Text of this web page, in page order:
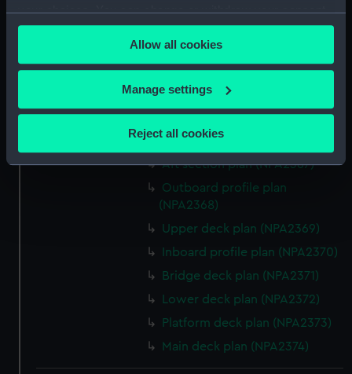
your choices. You can change or withdraw your consent
any time from the Cookie Declaration or by clicking on
the Privacy trigger icon.
If you allow, we would also like to:
Collect information about your geographical
location which can be accurate to within several
Identify your device by actively scanning it for
specific characteristics (fingerprinting)
Find out more about how your personal data is processed
and set your preferences in the
details section.
We use necessary cookies to make our websites work
We’d like to use additional cookies to remember your
preferences, understand how our website is used, and to
marketing to your interests and deliver embedded content
Allow all cookies
Manage settings
Reject all cookies
Forward section plan
(NPA2362)
Aft section plan (NPA2363)
Inboard profile plan (NPA2364)
Upper deck plan (NPA2365)
Lower deck plan (NPA2366)
Aft section plan (NPA2367)
Outboard profile plan
(NPA2368)
Upper deck plan (NPA2369)
Inboard profile plan (NPA2370)
Bridge deck plan (NPA2371)
Lower deck plan (NPA2372)
Platform deck plan (NPA2373)
Main deck plan (NPA2374)